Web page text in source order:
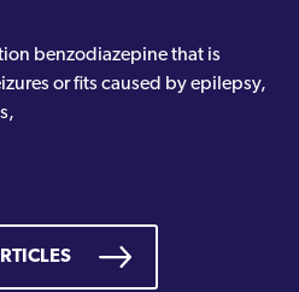
benzodiazepine that is
or fits caused by epilepsy,